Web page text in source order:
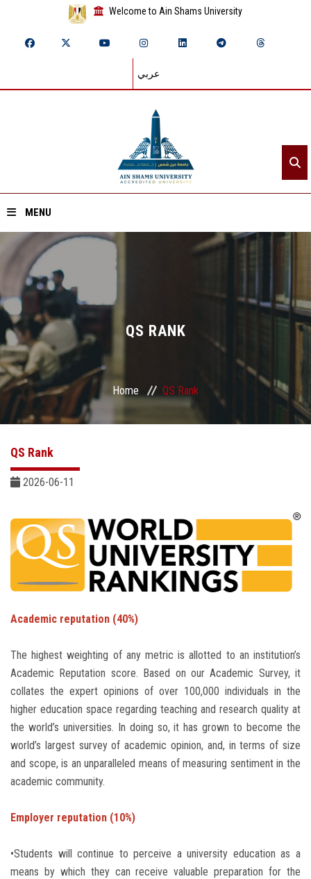
Welcome to Ain Shams University
عربي
MENU
Home
About ASU
Divisions
Academics
Research
Centers and Units
ASU Smart Systems
ASU Media
Contact Us
Faculty Staff
Postgraduate
Alumni
Employees
Visitors
Apply Now
QS RANK
Home QS Rank
QS Rank
2026-06-11
Academic reputation (40%)
The highest weighting of any metric is allotted to an institution’s
Academic Reputation score. Based on our Academic Survey, it
collates the expert opinions of over 100,000 individuals in the
higher education space regarding teaching and research quality at
the world’s universities. In doing so, it has grown to become the
world’s largest survey of academic opinion, and, in terms of size
and scope, is an unparalleled means of measuring sentiment in the
academic community.
Employer reputation (10%)
•Students will continue to perceive a university education as a
means by which they can receive valuable preparation for the